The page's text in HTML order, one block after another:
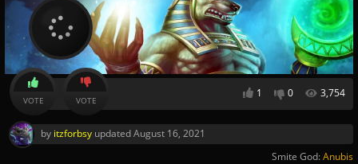
1 0 3,754
VOTE VOTE
by itzforbsy updatedAugust 16, 2021
Smite God:Anubis